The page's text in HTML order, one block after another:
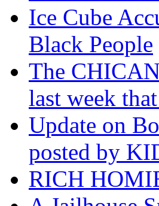
Ice Cube
Black People
The
last week
Update on
posted by
RICH